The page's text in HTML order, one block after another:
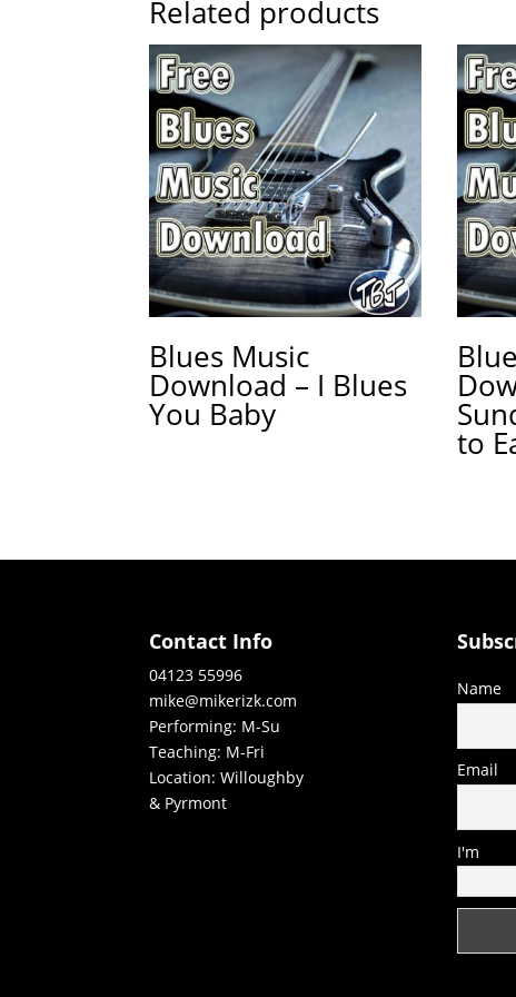
Related products
Blues Music
Download – I Blues
You Baby
to
Contact Info
04123 55996
mike@mikerizk.com
Performing: M-Su
Teaching: M-Fri
Location: Willoughby
& Pyrmont
Name
Email
I'm